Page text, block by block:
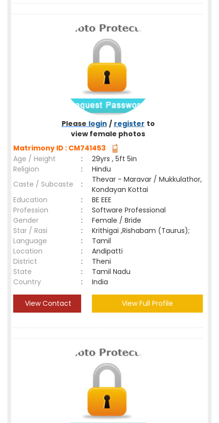
Please login / register to
view female photos
Matrimony ID : CM741453
Age / Height
:
29yrs , 5ft 5in
Religion
:
Hindu
Caste / Subcaste
:
Thevar - Maravar / Mukkulathor,
Kondayan Kottai
Education
:
BE EEE
Profession
:
Software Professional
Gender
:
Female / Bride
Star / Rasi
:
Krithigai ,Rishabam (Taurus);
Language
:
Tamil
Location
:
Andipatti
District
:
Theni
State
:
Tamil Nadu
Country
: India
View Contact View Full Profile